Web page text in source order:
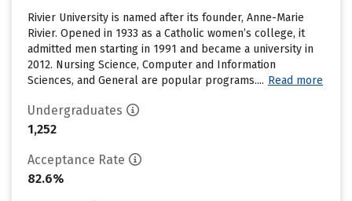
Rivier University is named after its founder, Anne-Marie
Rivier. Opened in 1933 as a Catholic women’s college, it
admitted men starting in 1991 and became a university in
2012. Nursing Science, Computer and Information
Sciences, and General are popular programs.... Read more
Undergraduates
1,252
Acceptance Rate
82.6%